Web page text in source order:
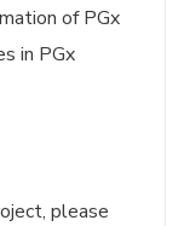
of PGx
in PGx
please